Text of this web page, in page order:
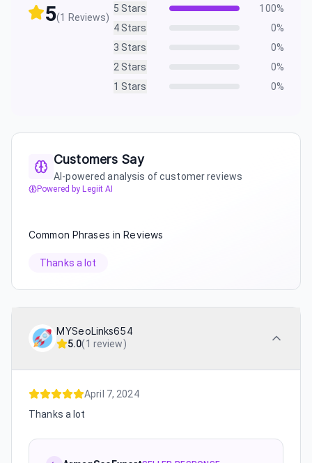
5(1 Reviews)
5 Stars 100%
4Stars 0%
3 Stars 0%
2 Stars 0%
1 Stars 0%
Customers Say
AI-powered analysis of customer reviews
Powered by Legiit AI
Common Phrases in Reviews
Thanks a lot
MYSeoLinks654
5.0(1 review)
April 7, 2024
Thanks a lot